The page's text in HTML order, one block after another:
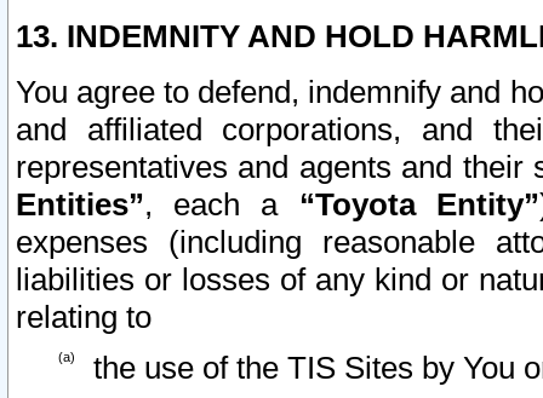
13. INDEMNITY AND HOLD
You agree to defend, indemnify and
and affiliated corporations, and
representatives and agents and
Entities”, each a “Toyota Entity”
expenses (including reasonable
liabilities or losses of any kind or
relating to
the use of the TIS Sites by You